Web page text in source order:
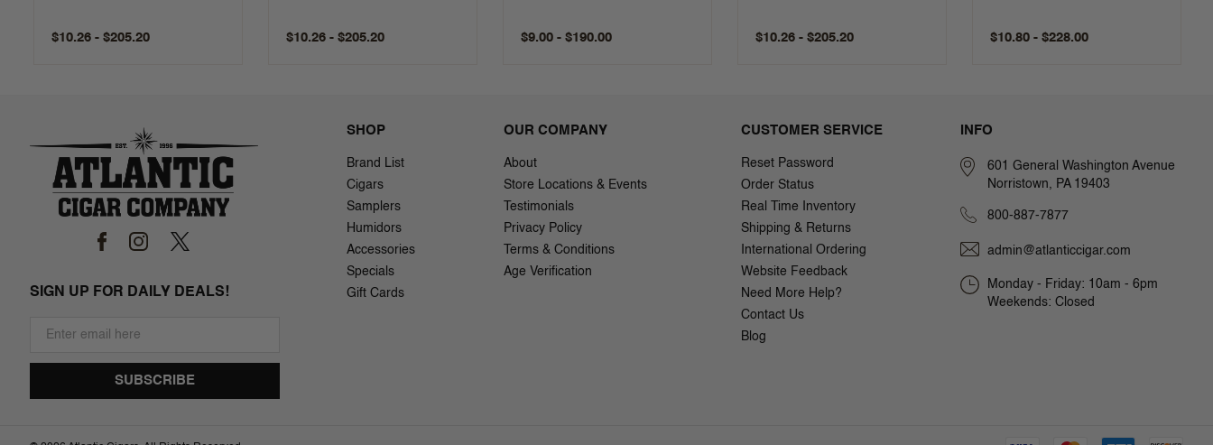
$10.26 - $205.20 $10.26 - $205.20 $9.00 - $190.00 $10.26 - $205.20 $10.80 - $228.00
SIGN UP FOR DAILY DEALS!
SHOP
Brand List
Cigars
Samplers
Humidors
Accessories
Specials
Gift Cards
OUR COMPANY
About
Store Locations & Events
Testimonials
Privacy Policy
Terms & Conditions
Age Verification
CUSTOMER SERVICE
Reset Password
Order Status
Real Time Inventory
Shipping & Returns
International Ordering
Website Feedback
Need More Help?
Contact Us
Blog
INFO
601 General Washington Avenue
Norristown, PA 19403
800-887-7877
admin@atlanticcigar.com
Monday - Friday: 10am - 6pm
Weekends: Closed